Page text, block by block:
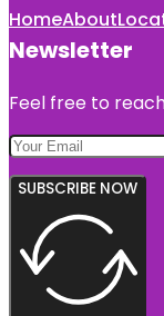
HomeAbout
Newsletter
Feel free to
SUBSCRIBE NOW